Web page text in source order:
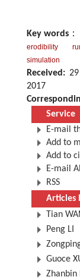
Key words ：
erodibility
simulation
Received:
2017
Service
E-mail
Add to
Add to
E-mail
RSS
Articles
Tian
Peng LI
Guoce
Zhanbin